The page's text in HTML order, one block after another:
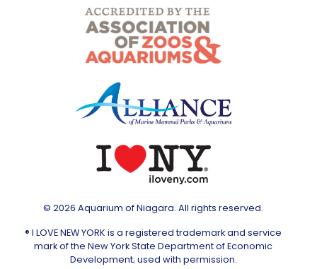
© 2026 Aquarium of Niagara. All rights reserved.
® I LOVE NEW YORK is a registered trademark and service
mark of the New York State Department of Economic
Development; used with permission.